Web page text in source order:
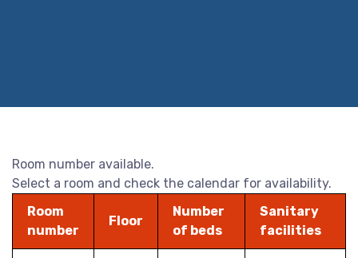
Room number available.
Select a room and check the calendar for availability.
Room
number
Floor
Number
of beds
Sanitary
facilities